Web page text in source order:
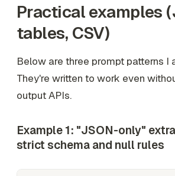
Practical examples
tables, CSV)
Below are three prompt patterns I
They're written to work even
output APIs.
Example 1: "JSON-only"
strict schema and null rules